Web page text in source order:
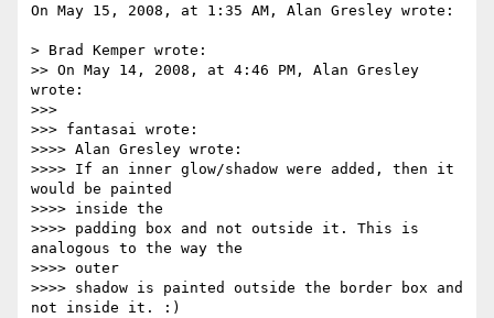
On May 15, 2008, at 1:35 AM, Alan Gresley wrote:
> Brad Kemper wrote:
>> On May 14, 2008, at 4:46 PM, Alan Gresley
wrote:
>>>
>>> fantasai wrote:
>>>> Alan Gresley wrote:
>>>> If an inner glow/shadow were added, then it
would be painted
>>>> inside the
>>>> padding box and not outside it. This is
analogous to the way the
>>>> outer
>>>> shadow is painted outside the border box and
not inside it. :)